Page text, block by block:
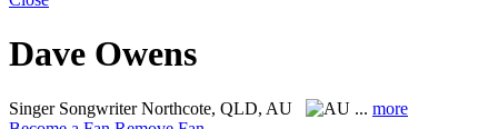
Dave Owens
Singer SongwriterNorthcote, QLD, AU ... more